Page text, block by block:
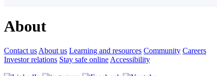
About
Contact us About us Learning and resources Community Careers
Investor relations Stay safe online Accessibility